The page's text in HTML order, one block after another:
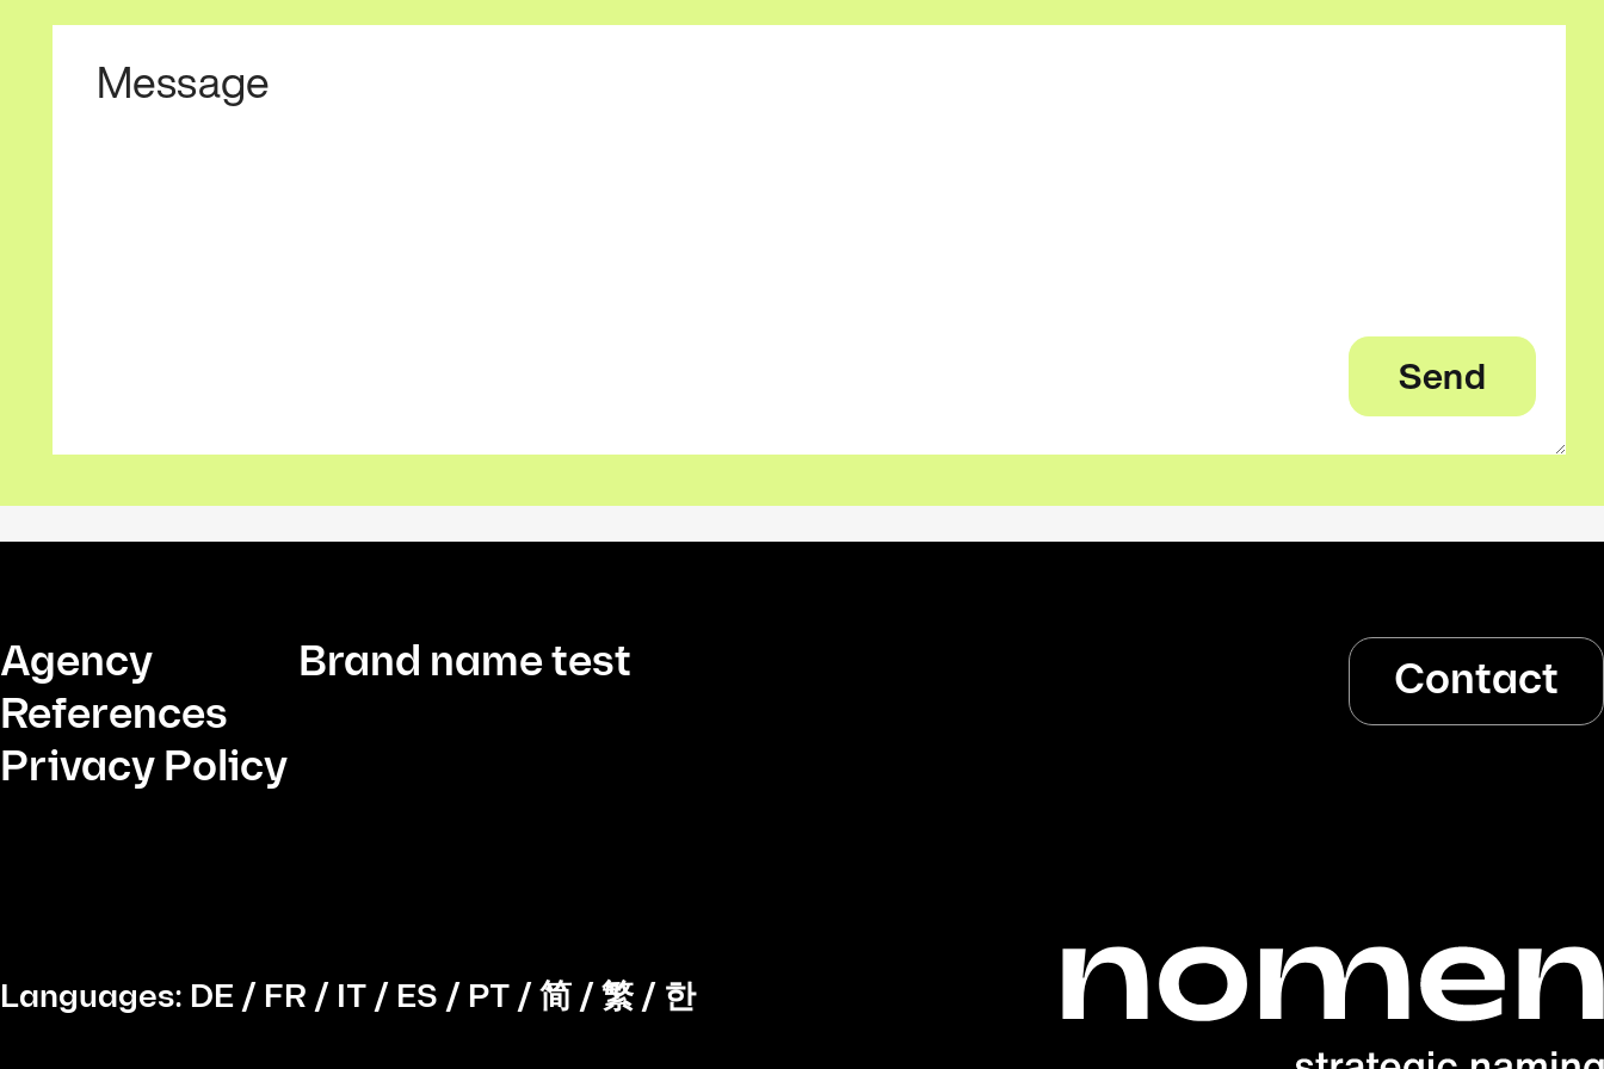
Agency
References
Privacy Policy
Brand name test Contact
Languages: DE / FR / IT / ES / PT / 简 / 繁 / 한